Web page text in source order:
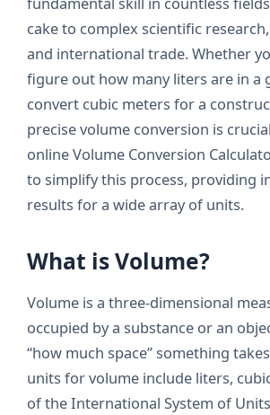
cake to complex scientific
and international trade. Whether
figure out how many liters are in a
convert cubic meters for a
precise volume conversion is
online Volume Conversion
to simplify this process, providing
results for a wide array of units.
What is Volume?
Volume is a three-dimensional
occupied by a substance or an
“how much space” something
units for volume include liters,
of the International System of